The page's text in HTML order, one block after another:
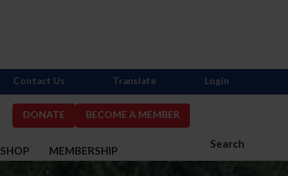
DONATE BECOME A MEMBER
Search
SHOP MEMBERSHIP
Contact Us Translate Login